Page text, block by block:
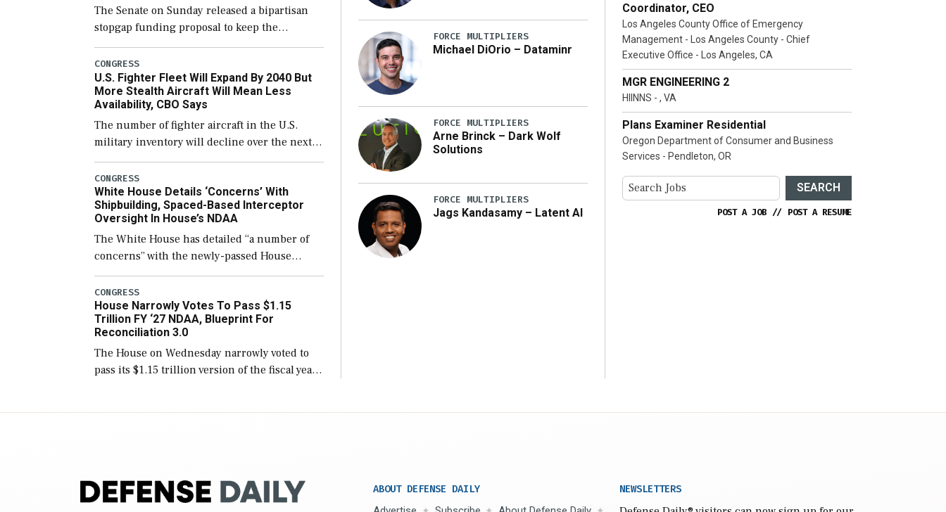
The Senate on Sunday released a bipartisan
stopgap funding proposal to keep the
government open through December 11,
which would also secure additional funds to
support ongoing shipbuilding efforts and […]
CONGRESS
U.S. Fighter Fleet Will Expand By 2040 But
More Stealth Aircraft Will Mean Less
Availability, CBO Says
The number of fighter aircraft in the U.S.
military inventory will decline over the next
few years before expanding to a greater
number than currently, but their availability
for operational […]
CONGRESS
White House Details ‘Concerns’ With
Shipbuilding, Spaced-Based Interceptor
Oversight In House’s NDAA
The White House has detailed “a number of
concerns” with the newly-passed House
version of the next defense policy bill, to
include the legislation’s limits on procuring
Navy ships built […]
CONGRESS
House Narrowly Votes To Pass $1.15
Trillion FY ‘27 NDAA, Blueprint For
Reconciliation 3.0
The House on Wednesday narrowly voted to
pass its $1.15 trillion version of the fiscal year
FORCE MULTIPLIERS
Michael DiOrio – Dataminr
FORCE MULTIPLIERS
Arne Brinck – Dark Wolf
Solutions
FORCE MULTIPLIERS
Jags Kandasamy – Latent AI
Coordinator, CEO
Los Angeles County Office of Emergency
Management - Los Angeles County - Chief
Executive Office - Los Angeles, CA
MGR ENGINEERING 2
HIINNS - , VA
Plans Examiner Residential
Oregon Department of Consumer and Business
Services - Pendleton, OR
SEARCH
POST A JOB // POST A RESUME
ABOUT DEFENSE DAILY NEWSLETTERS